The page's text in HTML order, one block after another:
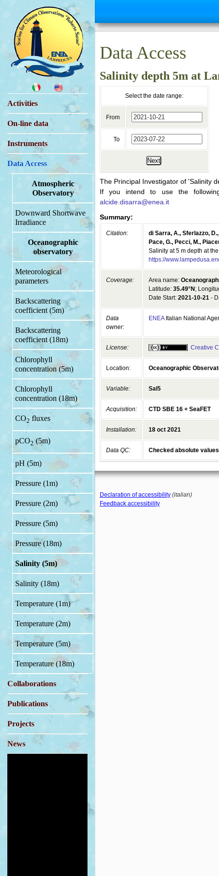
Activities
On-line data
Instruments
Data Access
Atmospheric
Observatory
Downward Shortwave
Irradiance
Oceanographic
observatory
Meteorological
parameters
Backscattering
coefficient (5m)
Backscattering
coefficient (18m)
Chlorophyll
concentration (5m)
Chlorophyll
concentration (18m)
CO2 fluxes
pCO2 (5m)
pH (5m)
Pressure (1m)
Pressure (2m)
Pressure (5m)
Pressure (18m)
Salinity (5m)
Salinity (18m)
Temperature (1m)
Temperature (2m)
Temperature (5m)
Temperature (18m)
Collaborations
Publications
Projects
News
Data Access
Salinity depth 5m at
Select the date range:
From
To
Next
The Principal Investigator of 'Salinity
If you intend to use the
alcide.disarra@enea.it
Summary:
Citation:
di Sarra, A., Sferlazzo,
Pace, G., Pecci, M.,
Salinity at 5 m depth at
https://
Coverage: Area name:
Latitude: 35.49°N;
Date Start: 2021-10-21 -
Data
owner:
ENEAItalian National
License: Creative
Location: Oceanographic
Variable: Sal5
Acquisition: CTD SBE 16 + SeaFET
Installation: 18 oct 2021
Data QC: Checked absolute
Declaration of accessibility (italian)
Feedback accessibility